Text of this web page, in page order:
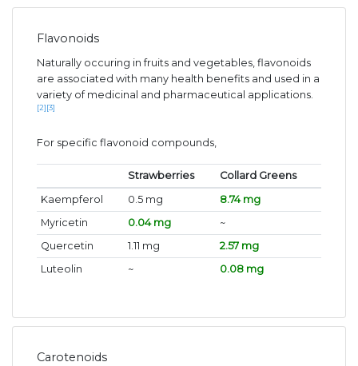
Flavonoids
Naturally occuring in fruits and vegetables, flavonoids
are associated with many health benefits and used in a
variety of medicinal and pharmaceutical applications.
[2] [3]
For specific flavonoid compounds,
Strawberries
Collard Greens
Kaempferol
0.5 mg
8.74 mg
Myricetin
0.04 mg
~
Quercetin
1.11 mg
2.57 mg
Luteolin
~ 0.08 mg
Carotenoids